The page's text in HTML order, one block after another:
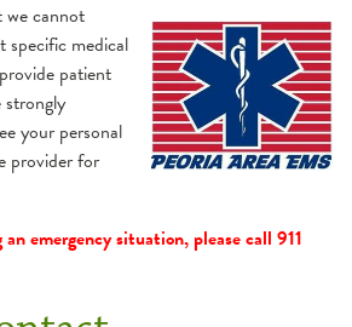
we cannot
specific medical
patient
your personal
provider for
emergency situation, please call 911
Series (PLS)